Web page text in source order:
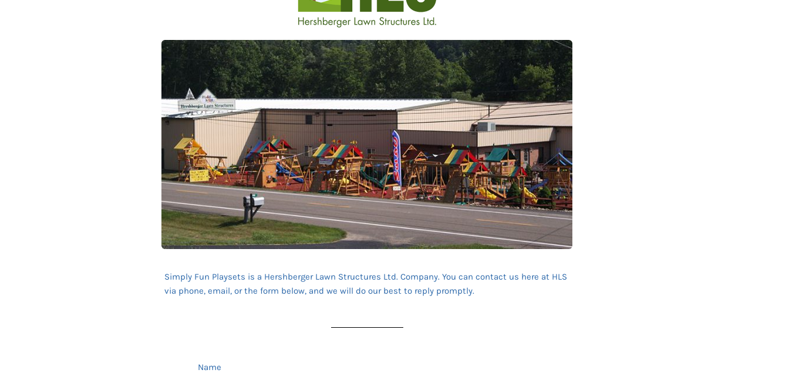
Simply Fun Playsets is a Hershberger Lawn Structures Ltd. Company. You can contact us here at HLS
via phone, email, or the form below, and we will do our best to reply promptly.
Name